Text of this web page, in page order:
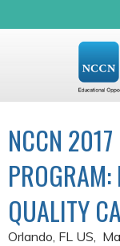
NCCN 2017
QUALITY
Orlando, FL US